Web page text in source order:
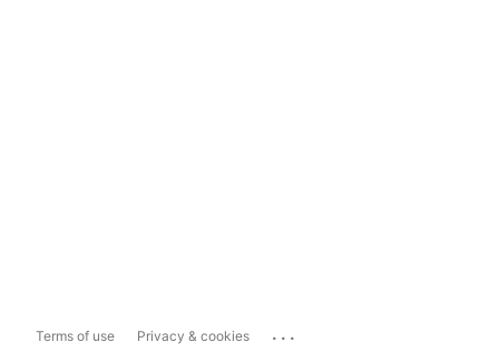
Terms of use Privacy & cookies ...